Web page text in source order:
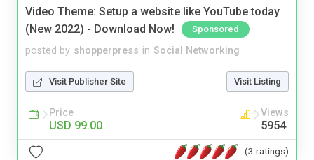
Video Theme: Setup a website like YouTube today
(New 2022) - Download Now!
Sponsored
posted by shopperpress in Social Networking
Visit Publisher Site Visit Listing
Price
USD 99.00
Views
5954
(3 ratings)